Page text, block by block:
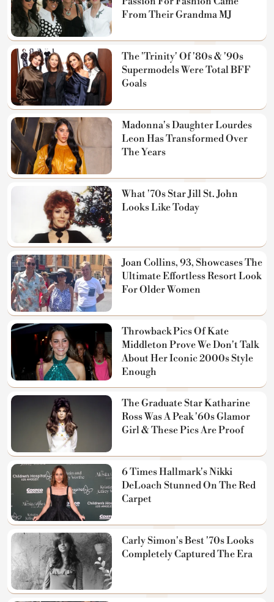
From Their Grandma MJ
The 'Trinity' Of '80s & '90s
Supermodels Were Total BFF
Goals
Madonna's Daughter Lourdes
Leon Has Transformed Over
The Years
What '70s Star Jill St. John
Looks Like Today
Joan Collins, 93, Showcases The
Ultimate Effortless Resort Look
For Older Women
Throwback Pics Of Kate
Middleton Prove We Don't Talk
About Her Iconic 2000s Style
Enough
The Graduate Star Katharine
Ross Was A Peak '60s Glamor
Girl & These Pics Are Proof
6 Times Hallmark's Nikki
DeLoach Stunned On The Red
Carpet
Carly Simon's Best '70s Looks
Completely Captured The Era